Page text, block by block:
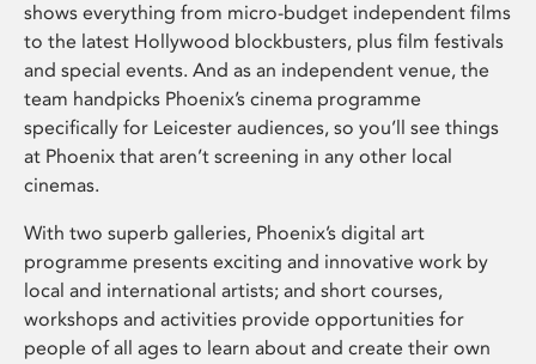
shows everything from micro-budget independent films
to the latest Hollywood blockbusters, plus film festivals
and special events. And as an independent venue, the
team handpicks Phoenix’s cinema programme
specifically for Leicester audiences, so you’ll see things
at Phoenix that aren’t screening in any other local
cinemas.
With two superb galleries, Phoenix’s digital art
programme presents exciting and innovative work by
local and international artists; and short courses,
workshops and activities provide opportunities for
people of all ages to learn about and create their own